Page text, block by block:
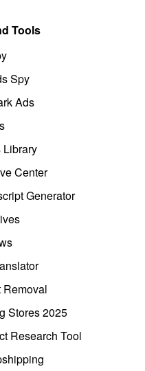
Tools
Spy
Ads
Library
Center
Generator
Removal
Stores 2025
Research Tool